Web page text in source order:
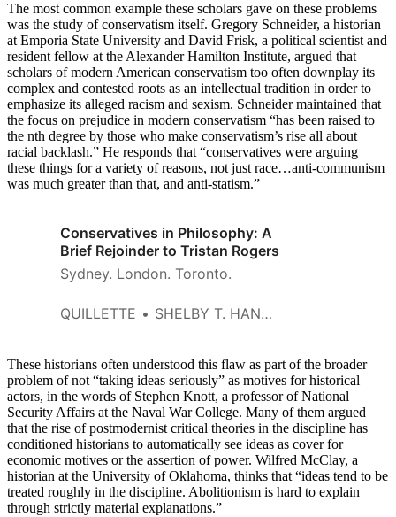
The most common example these scholars gave on these problems
was the study of conservatism itself. Gregory Schneider, a historian
at Emporia State University and David Frisk, a political scientist and
resident fellow at the Alexander Hamilton Institute, argued that
scholars of modern American conservatism too often downplay its
complex and contested roots as an intellectual tradition in order to
emphasize its alleged racism and sexism. Schneider maintained that
the focus on prejudice in modern conservatism “has been raised to
the nth degree by those who make conservatism’s rise all about
racial backlash.” He responds that “conservatives were arguing
these things for a variety of reasons, not just race…anti-communism
was much greater than that, and anti-statism.”
Conservatives in Philosophy: A
Brief Rejoinder to Tristan Rogers
Sydney. London. Toronto.
QUILLETTE SHELBY T. HANNA
These historians often understood this flaw as part of the broader
problem of not “taking ideas seriously” as motives for historical
actors, in the words of Stephen Knott, a professor of National
Security Affairs at the Naval War College. Many of them argued
that the rise of postmodernist critical theories in the discipline has
conditioned historians to automatically see ideas as cover for
economic motives or the assertion of power. Wilfred McClay, a
historian at the University of Oklahoma, thinks that “ideas tend to be
treated roughly in the discipline. Abolitionism is hard to explain
through strictly material explanations.”